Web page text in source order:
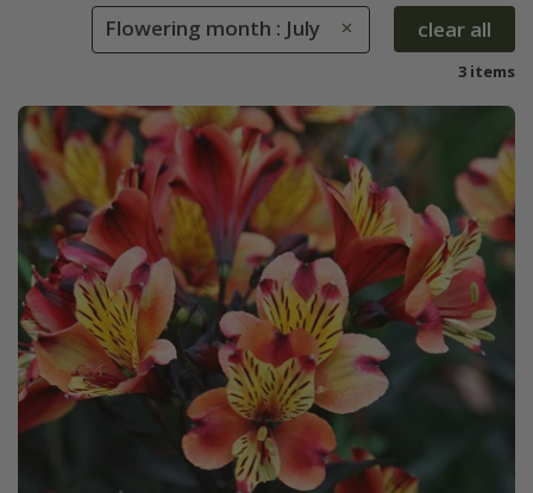
Flowering month : July clear all
3 items